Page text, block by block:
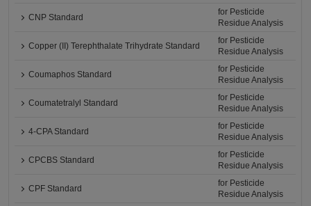
CNP Standard
for Pesticide
Residue Analysis
Copper (II) Terephthalate Trihydrate Standard
for Pesticide
Residue Analysis
Coumaphos Standard
for Pesticide
Residue Analysis
Coumatetralyl Standard
for Pesticide
Residue Analysis
4-CPA Standard
for Pesticide
Residue Analysis
CPCBS Standard
for Pesticide
Residue Analysis
CPF Standard
for Pesticide
Residue Analysis